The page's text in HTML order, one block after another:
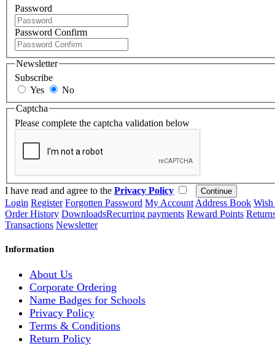
Password
Password Confirm
Newsletter
Subscribe
Yes
No
Captcha
Please complete the captcha validation below
I have read and agree to the Privacy Policy
Login Register Forgotten Password My Account Address Book
Order History DownloadsRecurring payments Reward Points
Transactions Newsletter
Information
About Us
Corporate Ordering
Name Badges for Schools
Privacy Policy
Terms & Conditions
Return Policy